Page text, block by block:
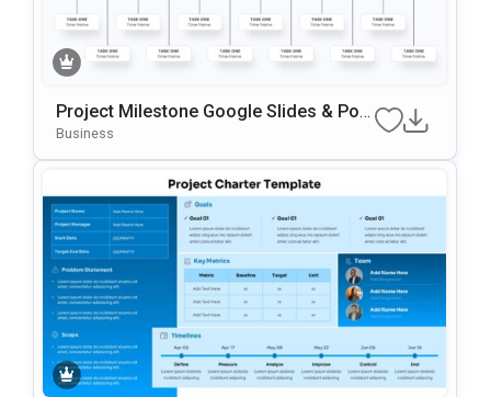
Project Milestone Google Slides & Pow
ErPoint Template
Business